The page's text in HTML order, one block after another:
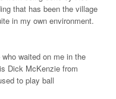
that has been the village
in my own environment.
waited on me in the
Dick McKenzie from
to play ball